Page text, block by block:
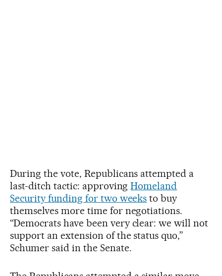
During the vote, Republicans attempted a
last-ditch tactic: approvingHomeland
Security funding for two weeks to buy
themselves more time for negotiations.
“Democrats have been very clear: we will not
support an extension of the status quo,”
Schumer said in the Senate.